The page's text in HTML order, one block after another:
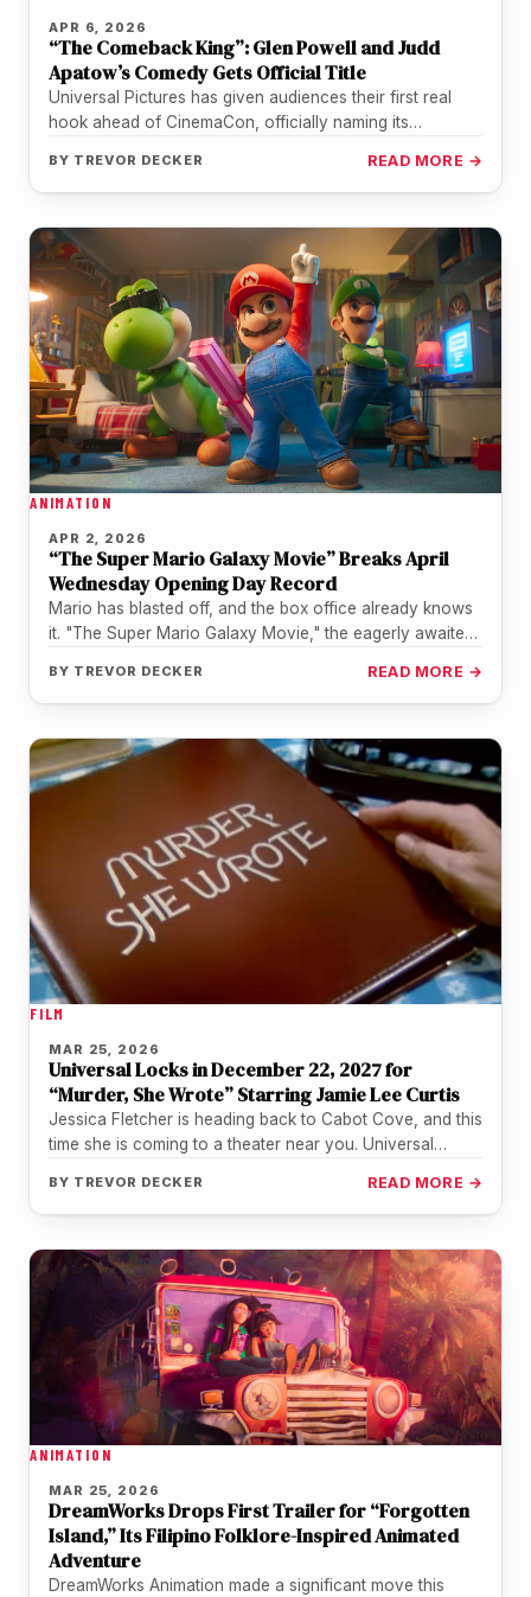
APR 6, 2026
“The Comeback King”: Glen Powell and Judd
Apatow’s Comedy Gets Official Title
Universal Pictures has given audiences their first real
hook ahead of CinemaCon, officially naming its
BY TREVOR DECKER READ MORE →
ANIMATION
APR 2, 2026
“The Super Mario Galaxy Movie” Breaks April
Wednesday Opening Day Record
Mario has blasted off, and the box office already knows
it. "The Super Mario Galaxy Movie," the eagerly awaited
BY TREVOR DECKER READ MORE →
FILM
MAR 25, 2026
Universal Locks in December 22, 2027 for
“Murder, She Wrote” Starring Jamie Lee Curtis
Jessica Fletcher is heading back to Cabot Cove, and this
time she is coming to a theater near you. Universal…
BY TREVOR DECKER READ MORE →
ANIMATION
MAR 25, 2026
DreamWorks Drops First Trailer for “Forgotten
Island,” Its Filipino Folklore-Inspired Animated
Adventure
DreamWorks Animation made a significant move this